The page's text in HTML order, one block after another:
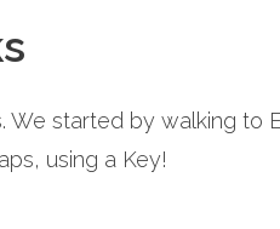
started by walking
using a Key!